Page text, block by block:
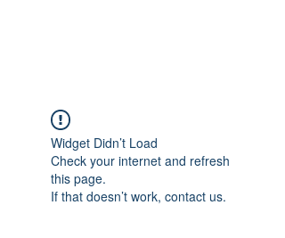
Widget Didn’t Load
Check your internet and refresh
this page.
If that doesn’t work, contact us.